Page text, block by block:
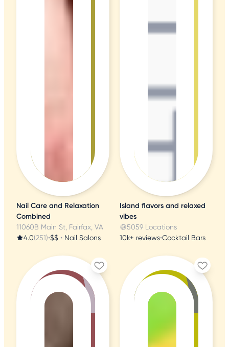
Nail Care and Relaxation
Combined
11060B Main St, Fairfax, VA
4.0(251)•$$ • Nail Salons
Island flavors and relaxed
vibes
5059 Locations
10k+ reviews•Cocktail Bars